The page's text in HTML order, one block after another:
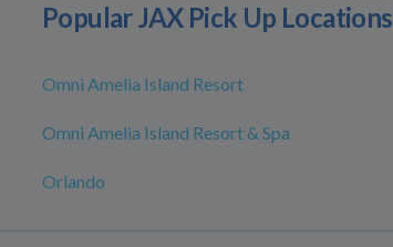
Popular JAX Pick Up Locations
Omni Amelia Island Resort
Omni Amelia Island Resort & Spa
Orlando